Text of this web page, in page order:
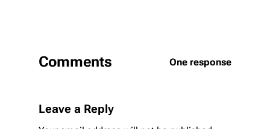
Comments One response
Leave a Reply